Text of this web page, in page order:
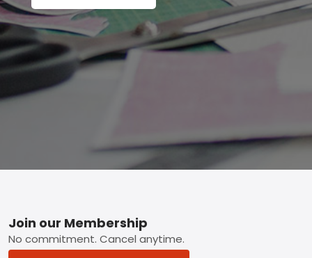
Footer
Join our Membership
No commitment. Cancel anytime.